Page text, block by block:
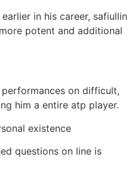
in his career, safiullin
potent and additional
on difficult,
him a entire atp player.
existence
questions on line is